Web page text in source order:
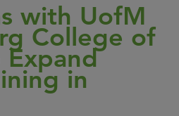
with UofM
College of
in